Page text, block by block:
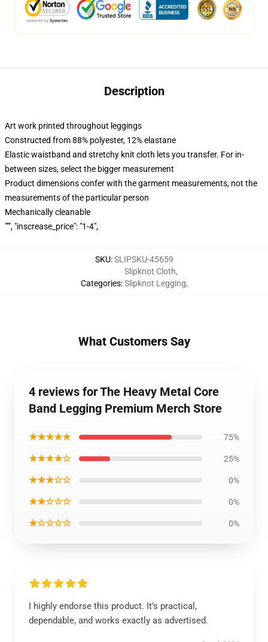
Description
Art work printed throughout leggings
Constructed from 88% polyester, 12% elastane
Elastic waistband and stretchy knit cloth lets you transfer. For in-
between sizes, select the bigger measurement
Product dimensions confer with the garment measurements, not the
measurements of the particular person
Mechanically cleanable
""", "inscrease_price": "1-4",
SKU:SLIPSKU-45659
Categories:
Slipknot Cloth,
Slipknot Legging,
What Customers Say
4 reviews for The Heavy Metal Core
Band Legging Premium Merch Store
★★★★★ 75%
★★★★☆ 25%
★★★☆☆ 0%
★★☆☆☆ 0%
★☆☆☆☆ 0%
I highly endorse this product. It’s practical,
dependable, and works exactly as advertised.